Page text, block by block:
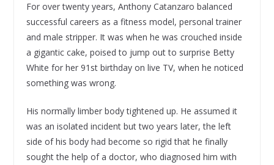
For over twenty years, Anthony Catanzaro balanced
successful careers as a fitness model, personal trainer
and male stripper. It was when he was crouched inside
a gigantic cake, poised to jump out to surprise Betty
White for her 91st birthday on live TV, when he noticed
something was wrong.
His normally limber body tightened up. He assumed it
was an isolated incident but two years later, the left
side of his body had become so rigid that he finally
sought the help of a doctor, who diagnosed him with